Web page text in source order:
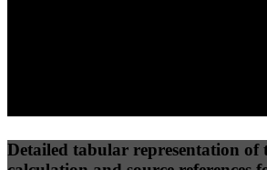
Detailed tabular representation of